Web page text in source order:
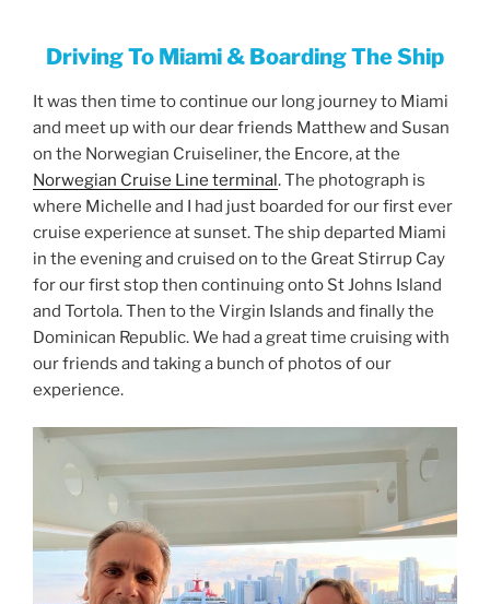
Driving To Miami & Boarding The Ship
It was then time to continue our long journey to Miami
and meet up with our dear friends Matthew and Susan
on the Norwegian Cruiseliner, the Encore, at the
Norwegian Cruise Line terminal. The photograph is
where Michelle and I had just boarded for our first ever
cruise experience at sunset. The ship departed Miami
in the evening and cruised on to the Great Stirrup Cay
for our first stop then continuing onto St Johns Island
and Tortola. Then to the Virgin Islands and finally the
Dominican Republic. We had a great time cruising with
our friends and taking a bunch of photos of our
experience.